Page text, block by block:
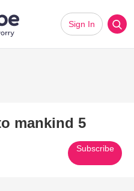
Sign In
mankind 5
Subscribe